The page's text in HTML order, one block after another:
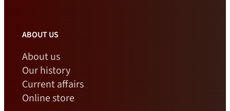
ABOUT US
About us
Our history
Current affairs
Online store